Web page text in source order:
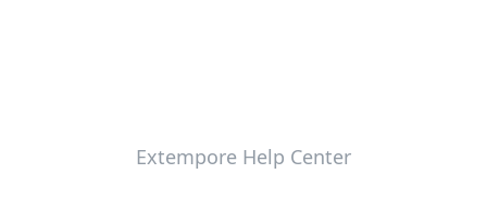
Extempore Help Center